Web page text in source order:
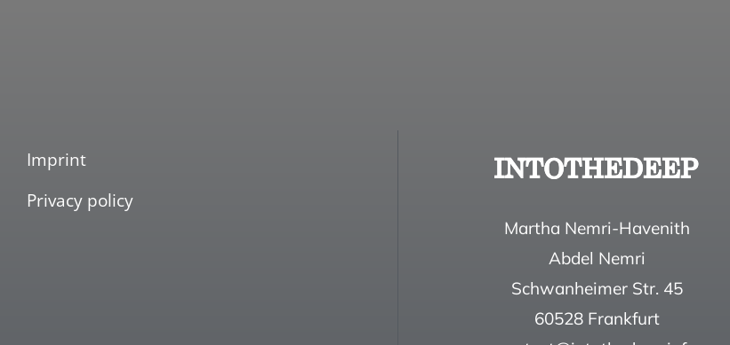
Imprint
Privacy policy
Martha Nemri-Havenith
Abdel Nemri
Schwanheimer Str. 45
60528 Frankfurt